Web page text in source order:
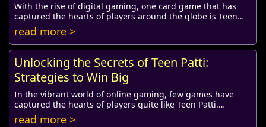
With the rise of digital gaming, one card game that has
captured the hearts of players around the globe is Teen
Patti. Traditionally played in homes a...
read more >
Unlocking the Secrets of Teen Patti:
Strategies to Win Big
In the vibrant world of online gaming, few games have
captured the hearts of players quite like Teen Patti.
Originating from India, this classic card ...
read more >